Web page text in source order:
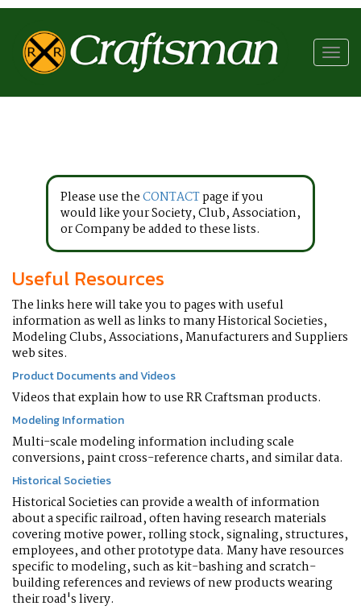
RR
Craftsman
Please use theCONTACTpage if you
would like your Society, Club, Association,
or Company be added to these lists.
Useful Resources
The links here will take you to pages with useful
information as well as links to many Historical Societies,
Modeling Clubs, Associations, Manufacturers and Suppliers
web sites.
Product Documents and Videos
Videos that explain how to use RR Craftsman products.
Modeling Information
Multi-scale modeling information including scale
conversions, paint cross-reference charts, and similar data.
Historical Societies
Historical Societies can provide a wealth of information
about a specific railroad, often having research materials
covering motive power, rolling stock, signaling, structures,
employees, and other prototype data. Many have resources
specific to modeling, such as kit-bashing and scratch-
building references and reviews of new products wearing
their road's livery.